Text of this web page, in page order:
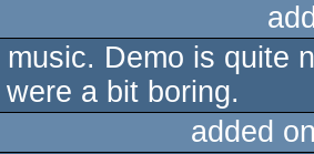
Demo is quite
a bit boring.
added